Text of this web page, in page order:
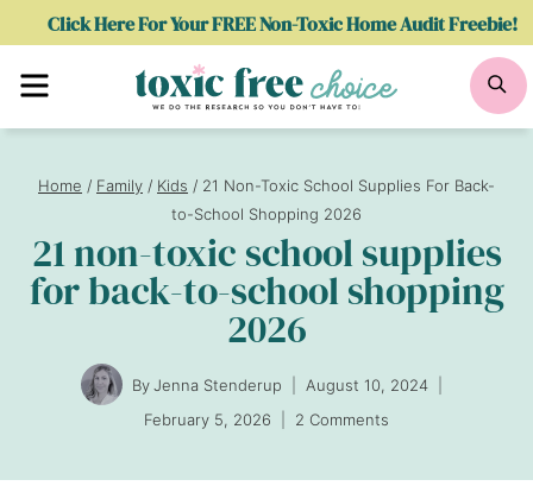
Click Here For Your FREE Non-Toxic Home Audit Freebie!
Menu
Home / Family / Kids / 21 Non-Toxic School Supplies For Back-
to-School Shopping 2026
21 non-toxic school supplies
for back-to-school shopping
2026
ByJenna Stenderup
August 10, 2024
February 5, 2026
2 Comments